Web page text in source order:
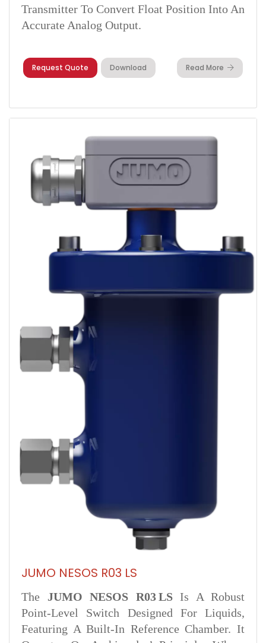
Transmitter To Convert Float Position Into An
Accurate Analog Output.
Request Quote Download Read More
JUMO NESOS R03 LS
The JUMO NESOS R03 LSIs A Robust
Point-Level Switch Designed For Liquids,
Featuring A Built-In Reference Chamber. It